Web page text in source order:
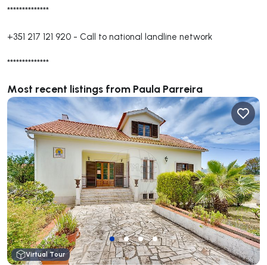
**************
+351 217 121 920 - Call to national landline network
**************
Most recent listings from Paula Parreira
Virtual Tour